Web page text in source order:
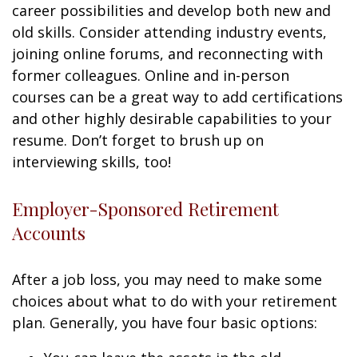
career possibilities and develop both new and
old skills. Consider attending industry events,
joining online forums, and reconnecting with
former colleagues. Online and in-person
courses can be a great way to add certifications
and other highly desirable capabilities to your
resume. Don’t forget to brush up on
interviewing skills, too!
Employer-Sponsored Retirement
Accounts
After a job loss, you may need to make some
choices about what to do with your retirement
plan. Generally, you have four basic options: